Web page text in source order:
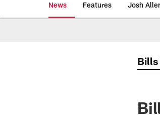
News Features Josh
Bills